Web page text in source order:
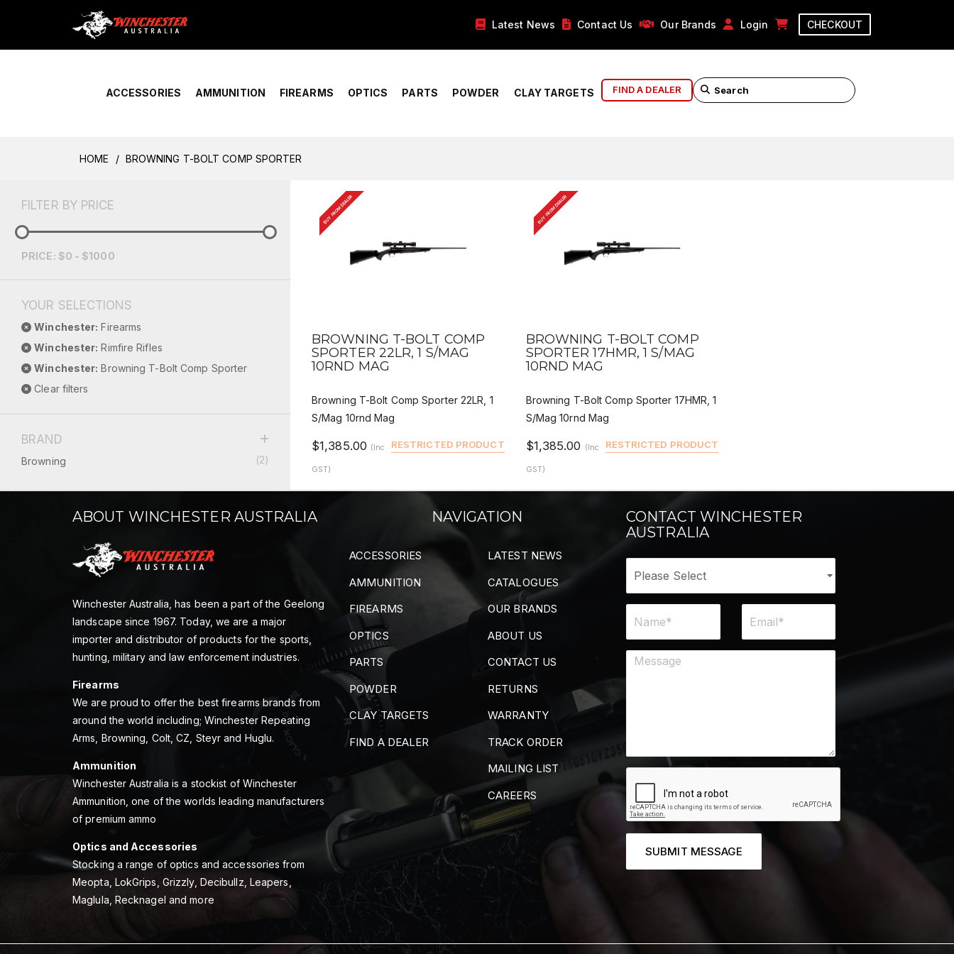
Home › Account Overview Latest News Contact Us Our Brands Login CHECKOUT
ACCESSORIES AMMUNITION FIREARMS OPTICS PARTS POWDER CLAY TARGETS FIND A DEALER
HOME BROWNING T-BOLT COMP SPORTER
FILTER BY PRICE
PRICE: $0 - $1000
YOUR SELECTIONS
Winchester: Firearms
Winchester: Rimfire Rifles
Winchester: Browning T-Bolt Comp Sporter
Clear filters
BRAND
Browning (2)
BUY FROM DEALER
QUICK VIEW DEALER BUY
BROWNING T-BOLT COMP
SPORTER 22LR, 1 S/MAG
10RND MAG
Browning T-Bolt Comp Sporter 22LR, 1
S/Mag 10rnd Mag
RESTRICTED PRODUCT
$1,385.00 (Inc
GST)
BUY FROM DEALER
QUICK VIEW DEALER BUY
BROWNING T-BOLT COMP
SPORTER 17HMR, 1 S/MAG
10RND MAG
Browning T-Bolt Comp Sporter 17HMR, 1
S/Mag 10rnd Mag
RESTRICTED PRODUCT
$1,385.00 (Inc
GST)
ABOUT WINCHESTER AUSTRALIA
Winchester Australia, has been a part of the Geelong
landscape since 1967. Today, we are a major
importer and distributor of products for the sports,
hunting, military and law enforcement industries.
Firearms
We are proud to offer the best firearms brands from
around the world including; Winchester Repeating
Arms, Browning, Colt, CZ, Steyr and Huglu.
Ammunition
Winchester Australia is a stockist of Winchester
Ammunition, one of the worlds leading manufacturers
of premium ammo
Optics and Accessories
Stocking a range of optics and accessories from
Meopta, LokGrips, Grizzly, Decibullz, Leapers,
Maglula, Recknagel and more
NAVIGATION
ACCESSORIES
AMMUNITION
FIREARMS
OPTICS
PARTS
POWDER
CLAY TARGETS
FIND A DEALER
LATEST NEWS
CATALOGUES
OUR BRANDS
ABOUT US
CONTACT US
RETURNS
WARRANTY
TRACK ORDER
MAILING LIST
CAREERS
CONTACT WINCHESTER
AUSTRALIA
SUBMIT MESSAGE